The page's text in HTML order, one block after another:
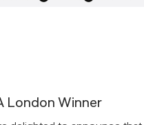
London Winner